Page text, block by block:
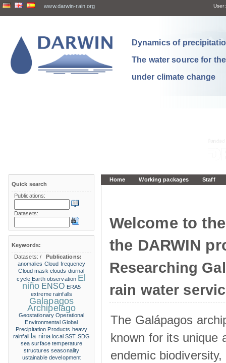
www.darwin-rain.org User:
Dynamics of
The water source for
under climate change
Home Working packages Staff
Welcome to
the DARWIN
Researching
rain water
The Galápagos
known for its unique
endemic
Quick search
Publications:
Datasets:
Keywords:
Datasets:/
Publications:
anomalies Cloud frequency
Cloud mask clouds diurnal
cycle Earth observation El
niño ENSO ERA5
extreme rainfalls
Galapagos
Archipelago
Geostationary Operational
Environmental Global
Precipitation Products heavy
rainfall
la nina local SST SDG
sea surface temperature
structures seasonality
ustainable development